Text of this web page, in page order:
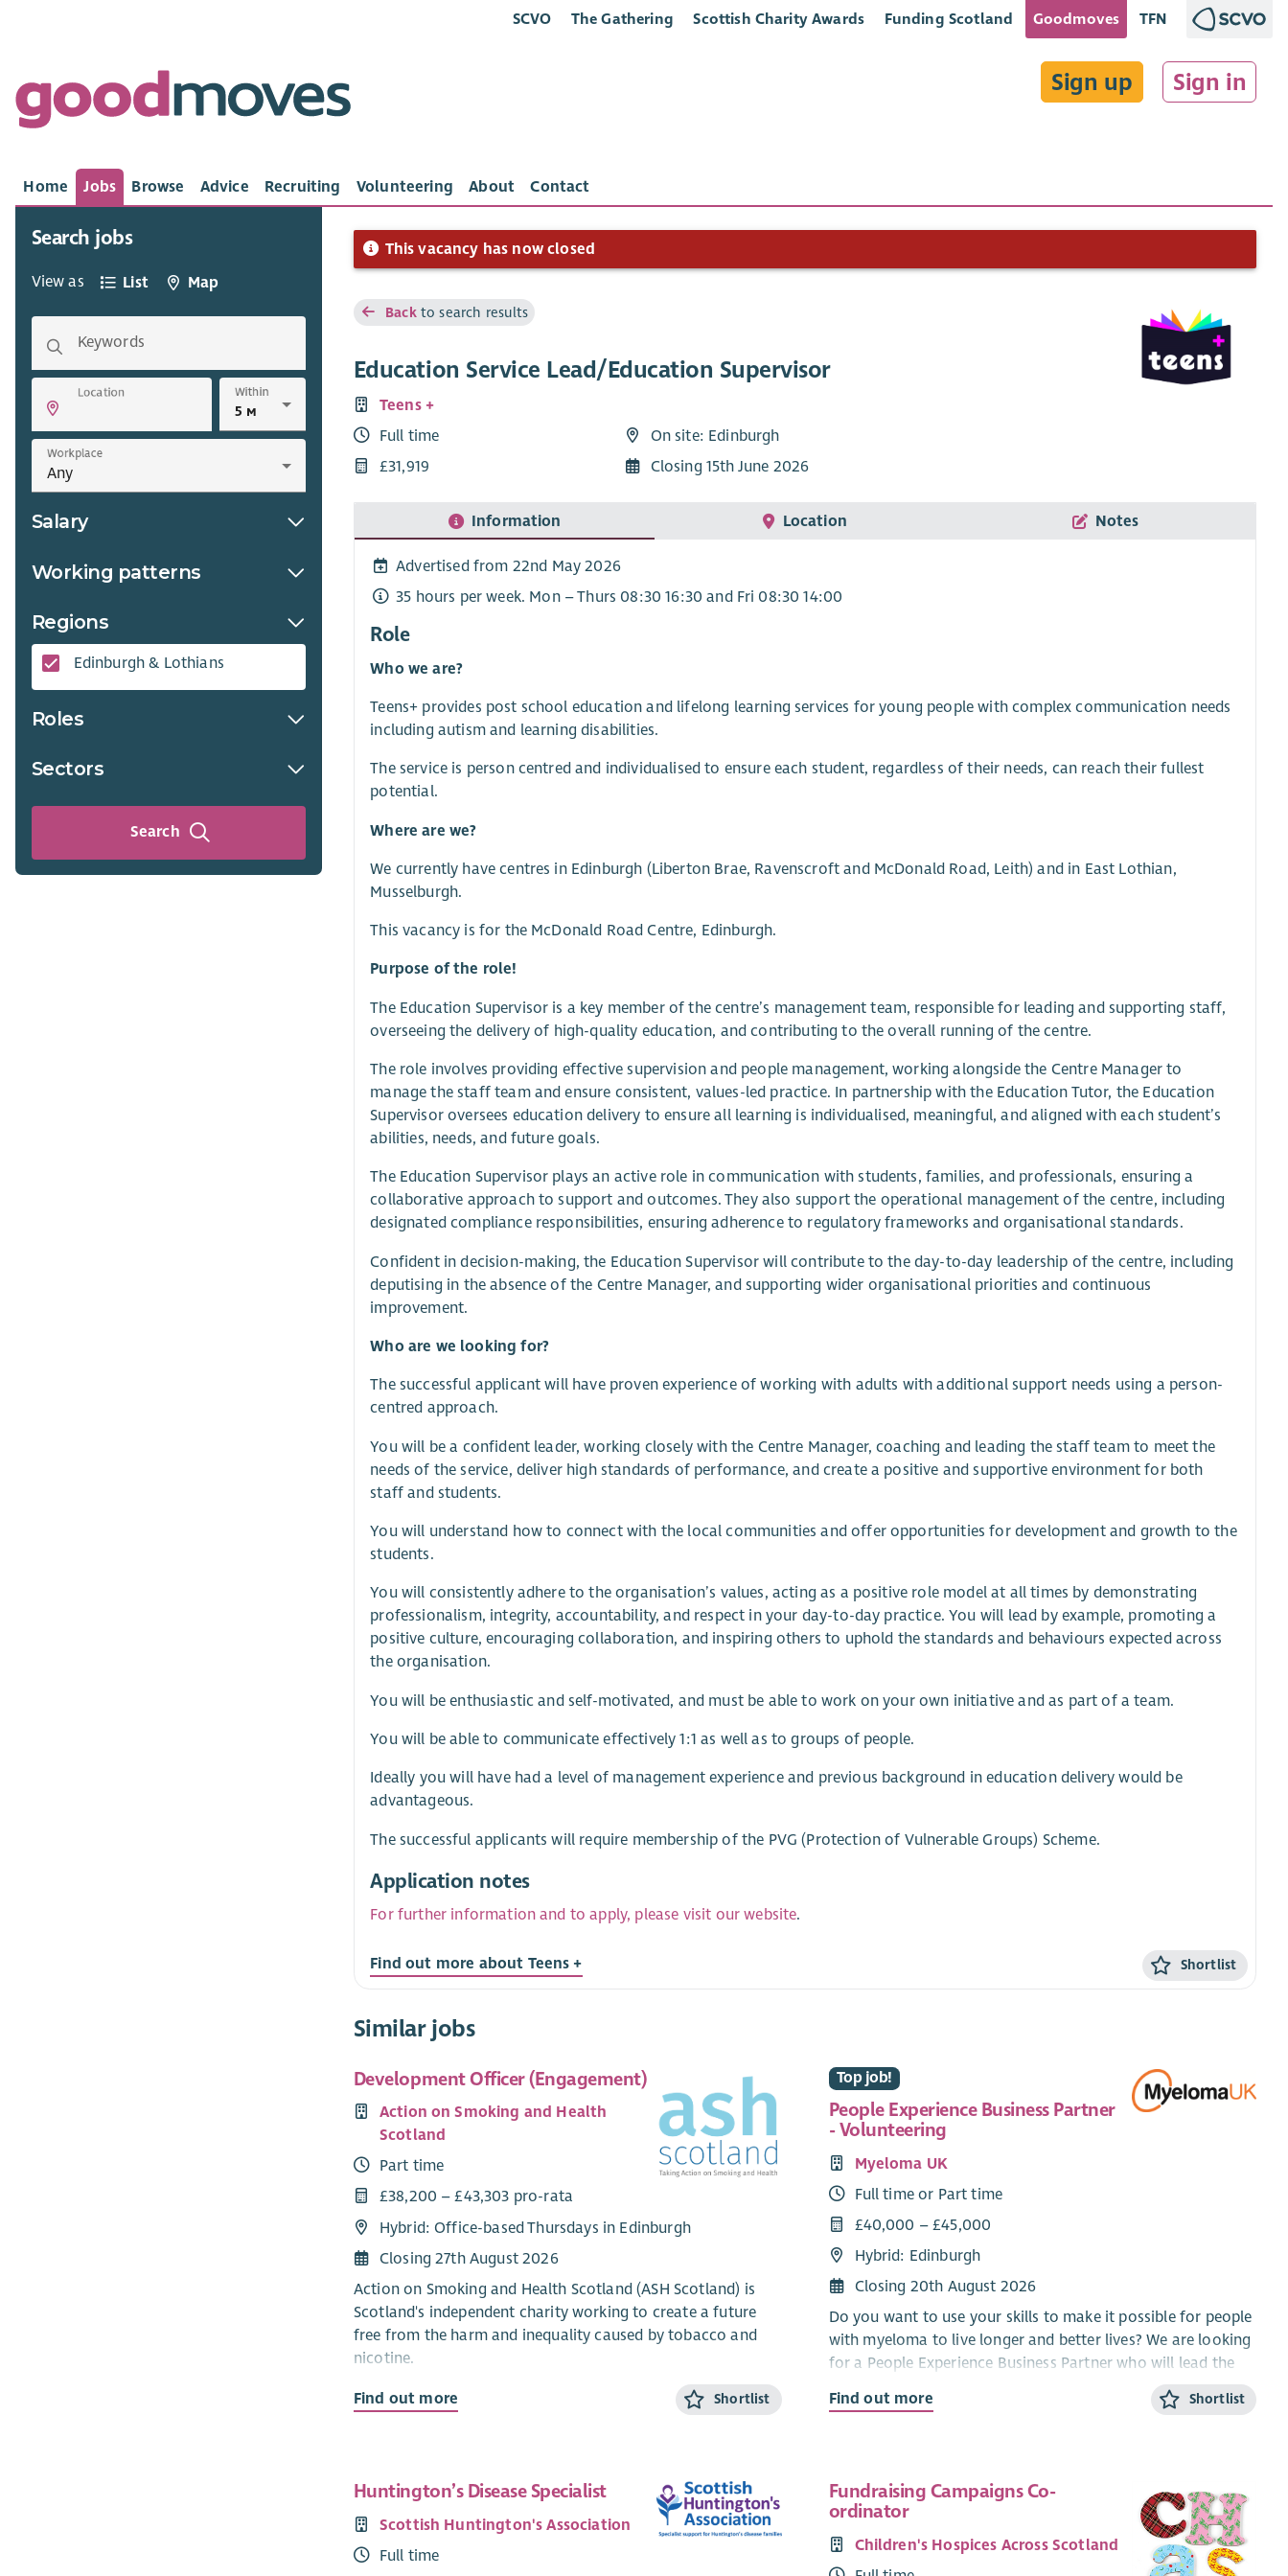
SCVO The Gathering Scottish Charity Awards Funding Scotland Goodmoves TFN
Sign up Sign in
Home Jobs Browse Advice Recruiting Volunteering About Contact
Search jobs
View as List Map
Keywords
Location Within
Workplace
Salary
Working patterns
Regions
Edinburgh & Lothians
Roles
Sectors
Search
This vacancy has now closed
Backto search results
Education Service Lead/Education Supervisor
Teens +
Full time
£31,919
On site: Edinburgh
Closing 15th June 2026
Information Location Notes
Advertised from 22nd May 2026
35 hours per week. Mon – Thurs 08:30 16:30 and Fri 08:30 14:00
Role
Who we are?
Teens+ provides post school education and lifelong learning services for young people with complex communication needs
including autism and learning disabilities.
The service is person centred and individualised to ensure each student, regardless of their needs, can reach their fullest
potential.
Where are we?
We currently have centres in Edinburgh (Liberton Brae, Ravenscroft and McDonald Road, Leith) and in East Lothian,
Musselburgh.
This vacancy is for the McDonald Road Centre, Edinburgh.
Purpose of the role!
The Education Supervisor is a key member of the centre’s management team, responsible for leading and supporting staff,
overseeing the delivery of high-quality education, and contributing to the overall running of the centre.
The role involves providing effective supervision and people management, working alongside the Centre Manager to
manage the staff team and ensure consistent, values-led practice. In partnership with the Education Tutor, the Education
Supervisor oversees education delivery to ensure all learning is individualised, meaningful, and aligned with each student’s
abilities, needs, and future goals.
The Education Supervisor plays an active role in communication with students, families, and professionals, ensuring a
collaborative approach to support and outcomes. They also support the operational management of the centre, including
designated compliance responsibilities, ensuring adherence to regulatory frameworks and organisational standards.
Confident in decision-making, the Education Supervisor will contribute to the day-to-day leadership of the centre, including
deputising in the absence of the Centre Manager, and supporting wider organisational priorities and continuous
improvement.
Who are we looking for?
The successful applicant will have proven experience of working with adults with additional support needs using a person-
centred approach.
You will be a confident leader, working closely with the Centre Manager, coaching and leading the staff team to meet the
needs of the service, deliver high standards of performance, and create a positive and supportive environment for both
staff and students.
You will understand how to connect with the local communities and offer opportunities for development and growth to the
students.
You will consistently adhere to the organisation’s values, acting as a positive role model at all times by demonstrating
professionalism, integrity, accountability, and respect in your day-to-day practice. You will lead by example, promoting a
positive culture, encouraging collaboration, and inspiring others to uphold the standards and behaviours expected across
the organisation.
You will be enthusiastic and self-motivated, and must be able to work on your own initiative and as part of a team.
You will be able to communicate effectively 1:1 as well as to groups of people.
Ideally you will have had a level of management experience and previous background in education delivery would be
advantageous.
The successful applicants will require membership of the PVG (Protection of Vulnerable Groups) Scheme.
Application notes
For further information and to apply, please visit our website.
Find out more about Teens + Shortlist
Similar jobs
Development Officer (Engagement)
Action on Smoking and Health
Scotland
Part time
£38,200 – £43,303 pro-rata
Hybrid: Office-based Thursdays in Edinburgh
Closing 27th August 2026
Action on Smoking and Health Scotland (ASH Scotland) is
Scotland's independent charity working to create a future
free from the harm and inequality caused by tobacco and
nicotine.
Smoking remains one of Scotland's leading causes of
preventable illness and is a major driver of health
in more affluent areas. With a refreshed tobacco control
strategy and a rapidly changing policy landscape, this is an
exciting opportunity to help shape innovative approaches
that improve health and reduce inequality across Scotland.
Find out more Shortlist
Top job!
People Experience Business Partner
- Volunteering
Myeloma UK
Full time or Part time
£40,000 – £45,000
Hybrid: Edinburgh
Closing 20th August 2026
Do you want to use your skills to make it possible for people
with myeloma to live longer and better lives? We are looking
for a People Experience Business Partner who will lead the
transformation of Myeloma UK's volunteering offer, shaping
the future of how we engage with our volunteers and how
a Head of Volunteering, HR Business Partner or People
Experience Partner to lead the development and
implementation of a new volunteering proposition. From
recruitment to recognition, from training to promoting
Find out more Shortlist
Huntington’s Disease Specialist
Scottish Huntington's Association
Full time
Fundraising Campaigns Co-
ordinator
Children's Hospices Across Scotland